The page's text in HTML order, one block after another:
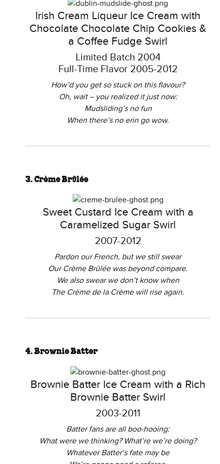
Irish Cream Liqueur Ice Cream with
Chocolate Chocolate Chip Cookies &
a Coffee Fudge Swirl
Limited Batch 2004
Full-Time Flavor 2005-2012
How’d you get so stuck on this flavour?
Oh, wait – you realized it just now:
Mudsliding’s no fun
When there’s no erin go wow.
3. Crème Brûlée
Sweet Custard Ice Cream with a
Caramelized Sugar Swirl
2007-2012
Pardon our French, but we still swear
Our Crème Brûlée was beyond compare.
We also swear we don’t know when
The Crème de la Crème will rise again.
4. Brownie Batter
Brownie Batter Ice Cream with a Rich
Brownie Batter Swirl
2003-2011
Batter fans are all boo-hooing:
What were we thinking? What’re we’re doing?
Whatever Batter’s fate may be